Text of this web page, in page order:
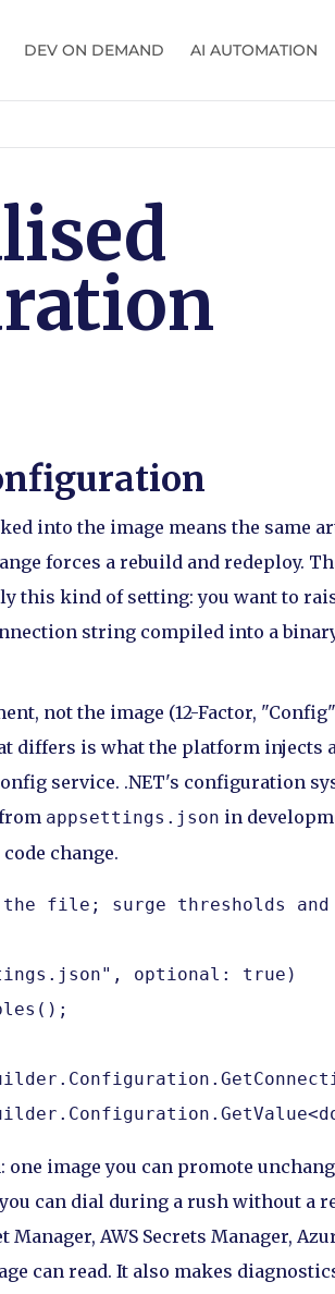
DEV ON DEMAND AI AUTOMATION
into the image means the same
forces a rebuild and redeploy.
this kind of setting: you want to
string compiled into a
not the image (12-Factor,
differs is what the platform injects
service. .NET's configuration
appsettings.json in
change.
the file; surge thresholds
optional: true)
image you can promote
can dial during a rush without a
Manager, AWS Secrets Manager,
can read. It also makes